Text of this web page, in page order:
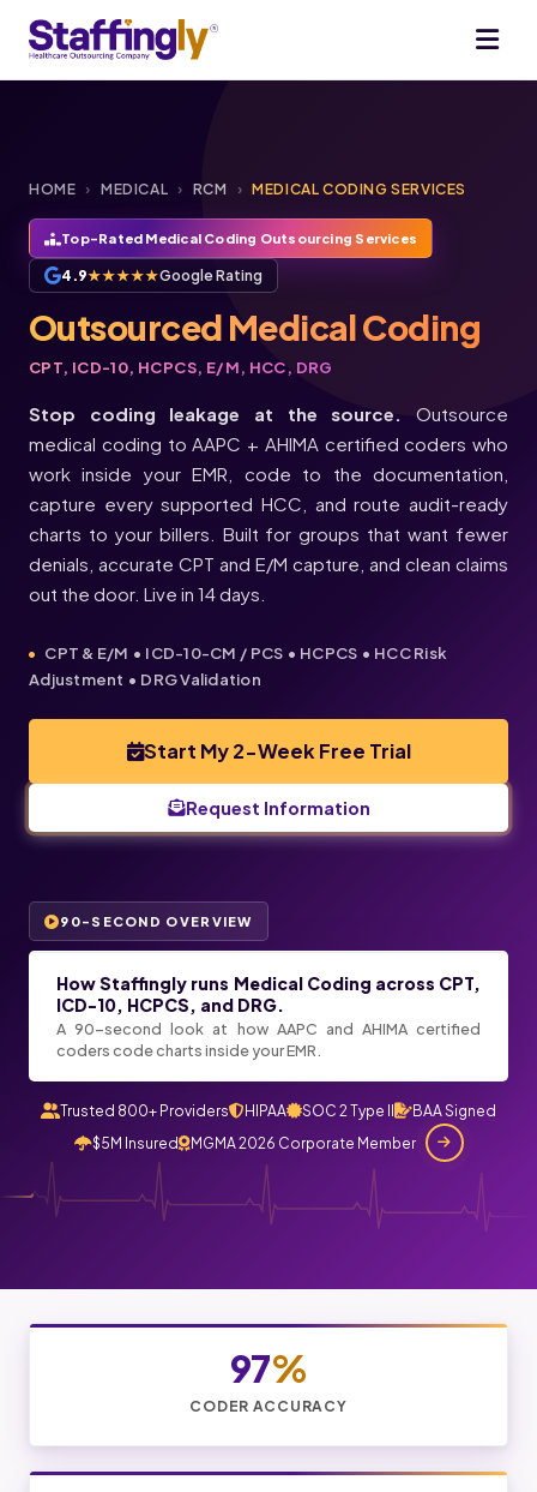
HOME › MEDICAL › RCM › MEDICAL CODING SERVICES
Top-Rated Medical Coding Outsourcing Services
4.9★★★★★Google Rating
Outsourced Medical Coding
CPT, ICD-10, HCPCS, E/M, HCC, DRG
Stop coding leakage at the source.
Outsource
medical coding to AAPC + AHIMA certified coders who
work inside your EMR, code to the documentation,
capture every supported HCC, and route audit-ready
charts to your billers. Built for groups that want fewer
denials, accurate CPT and E/M capture, and clean claims
out the door. Live in 14 days.
CPT & E/M • ICD-10-CM / PCS • HCPCS • HCC Risk
Adjustment • DRG Validation
Start My 2-Week Free Trial
Request Information
90-SECOND OVERVIEW
How Staffingly runs Medical Coding across CPT,
ICD-10, HCPCS, and DRG.
A 90-second look at how AAPC and AHIMA certified
coders code charts inside your EMR.
Trusted 800+ Providers HIPAA SOC 2 Type II
BAA Signed
$5M Insured
MGMA 2026 Corporate Member
97%
CODER ACCURACY